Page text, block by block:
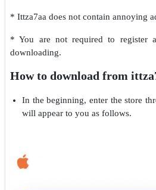
* Ittza7aa does not contain annoying
* You are not required to register
downloading.
How to download from
In the beginning, enter the store
will appear to you as follows.